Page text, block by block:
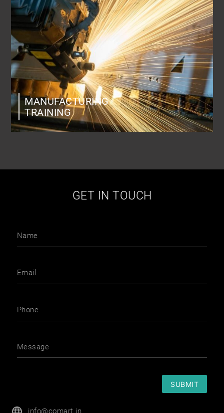
MANUFACTURING
TRAINING
GET IN TOUCH
Name
Email
Phone
Message
SUBMIT
info@comart.in